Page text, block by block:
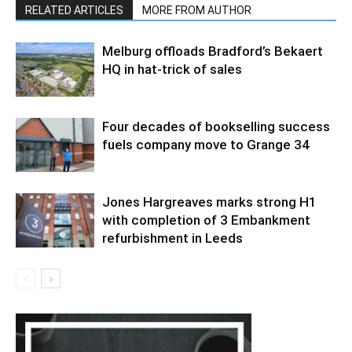
RELATED ARTICLES MORE FROM AUTHOR
Melburg offloads Bradford’s Bekaert
HQ in hat-trick of sales
Four decades of bookselling success
fuels company move to Grange 34
Jones Hargreaves marks strong H1
with completion of 3 Embankment
refurbishment in Leeds